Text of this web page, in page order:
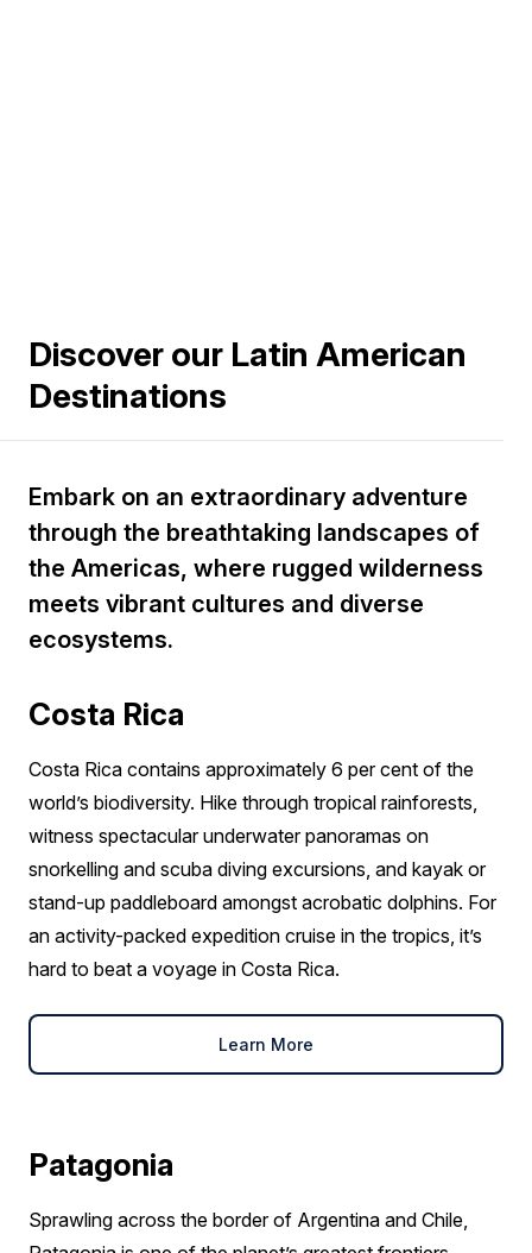
Discover our Latin American
Destinations
Embark on an extraordinary adventure
through the breathtaking landscapes of
the Americas, where rugged wilderness
meets vibrant cultures and diverse
ecosystems.
Costa Rica
Costa Rica contains approximately 6 per cent of the
world’s biodiversity. Hike through tropical rainforests,
witness spectacular underwater panoramas on
snorkelling and scuba diving excursions, and kayak or
stand-up paddleboard amongst acrobatic dolphins. For
an activity-packed expedition cruise in the tropics, it’s
hard to beat a voyage in Costa Rica.
Learn More
Patagonia
Sprawling across the border of Argentina and Chile,